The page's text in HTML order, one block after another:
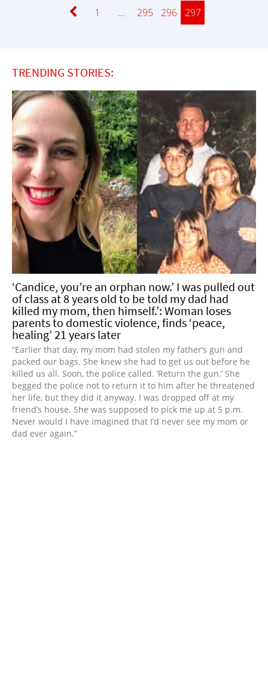
Page
1 … Page
295 Page
296 Page
297
TRENDING STORIES:
‘Candice, you’re an orphan now.’ I was pulled out
of class at 8 years old to be told my dad had
killed my mom, then himself.’: Woman loses
parents to domestic violence, finds ‘peace,
healing’ 21 years later
“Earlier that day, my mom had stolen my father’s gun and
packed our bags. She knew she had to get us out before he
killed us all. Soon, the police called. ‘Return the gun.’ She
begged the police not to return it to him after he threatened
her life, but they did it anyway. I was dropped off at my
friend’s house. She was supposed to pick me up at 5 p.m.
Never would I have imagined that I’d never see my mom or
dad ever again.”